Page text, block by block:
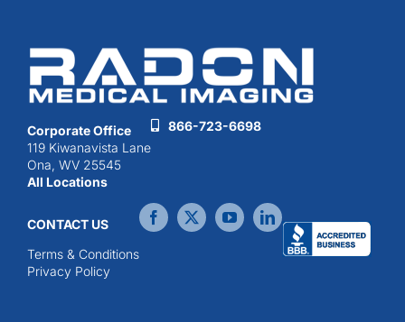
Corporate Office
119 Kiwanavista Lane
Ona, WV 25545
All Locations
866-723-6698
CONTACT US
Terms & Conditions
Privacy Policy